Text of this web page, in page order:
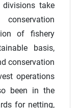
divisions take
of fishery
basis,
conservation
operations
been in the
for netting,